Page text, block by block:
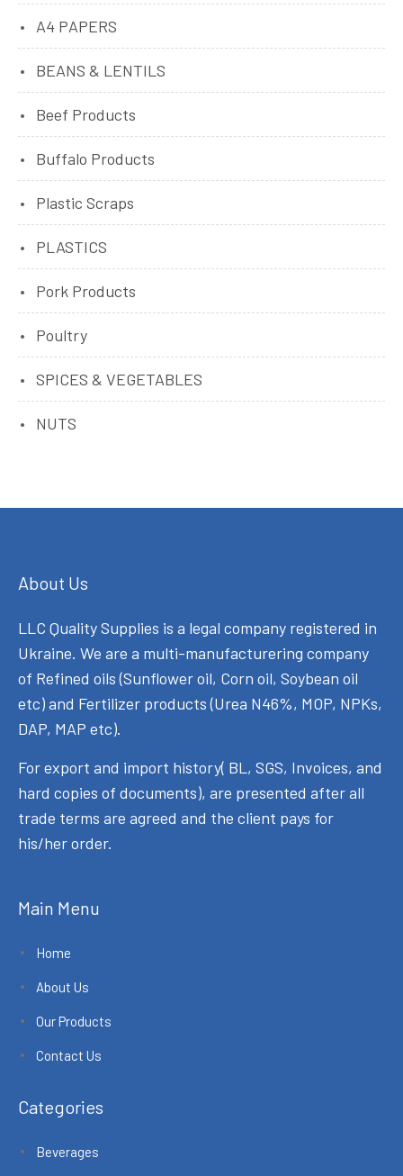
A4 PAPERS
BEANS & LENTILS
Beef Products
Buffalo Products
Plastic Scraps
PLASTICS
Pork Products
Poultry
SPICES & VEGETABLES
NUTS
About Us
LLC Quality Supplies is a legal company registered in
Ukraine. We are a multi-manufacturering company
of Refined oils (Sunflower oil, Corn oil, Soybean oil
etc) and Fertilizer products (Urea N46%, MOP, NPKs,
DAP, MAP etc).
For export and import history( BL, SGS, Invoices, and
hard copies of documents), are presented after all
trade terms are agreed and the client pays for
his/her order.
Main Menu
Home
About Us
Our Products
Contact Us
Categories
Beverages